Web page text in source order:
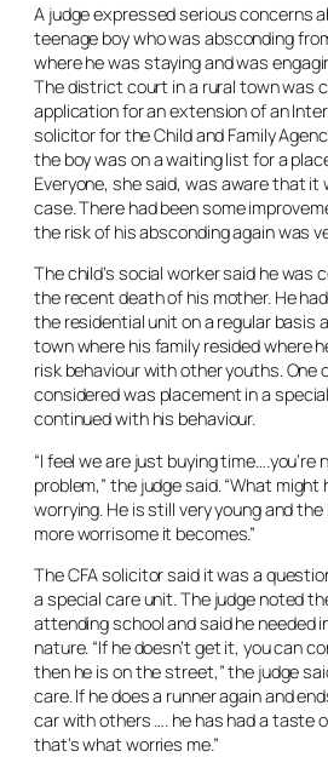
A judge expressed serious concerns
teenage boy who was absconding
where he was staying and was
The district court in a rural town was
application for an extension of an
solicitor for the Child and Family
the boy was on a waiting list for a
Everyone, she said, was aware that it
case. There had been some
the risk of his absconding again was
The child’s social worker said he was
the recent death of his mother. He
the residential unit on a regular basis
town where his family resided where
risk behaviour with other youths. One
considered was placement in a
continued with his behaviour.
“I feel we are just buying
problem,” the judge said. “What
worrying. He is still very young and
more worrisome it becomes.”
The CFA solicitor said it was a
a special care unit. The judge noted
attending school and said he needed
nature. “If he doesn’t get it, you can
then he is on the street,” the judge
care. If he does a runner again and
car with others …. he has had a taste
that’s what worries me.”